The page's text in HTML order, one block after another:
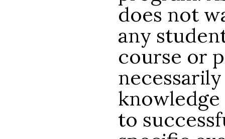
does not
any
course or
to